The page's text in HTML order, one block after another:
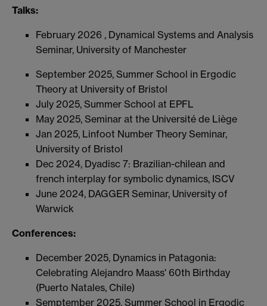
Talks:
February 2026 , Dynamical Systems and Analysis
Seminar, University of Manchester
September 2025, Summer School in Ergodic
Theory at University of Bristol
July 2025, Summer School at EPFL
May 2025, Seminar at the Université de Liège
Jan 2025, Linfoot Number Theory Seminar,
University of Bristol
Dec 2024, Dyadisc 7: Brazilian-chilean and
french interplay for symbolic dynamics, ISCV
June 2024, DAGGER Seminar, University of
Warwick
Conferences:
December 2025, Dynamics in Patagonia:
Celebrating Alejandro Maass' 60th Birthday
(Puerto Natales, Chile)
Semptember 2025, Summer School in Ergodic